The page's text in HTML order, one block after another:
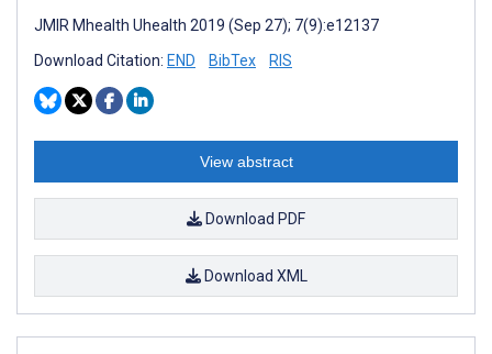
JMIR Mhealth Uhealth 2019 (Sep 27); 7(9):e12137
Download Citation: END BibTex RIS
View abstract
Download PDF
Download XML